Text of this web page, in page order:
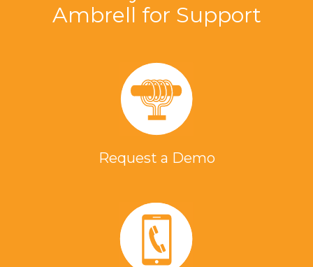
Ambrell for Support
Request a Demo